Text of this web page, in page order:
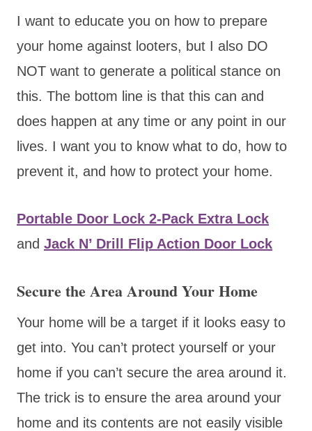
I want to educate you on how to prepare
your home against looters, but I also DO
NOT want to generate a political stance on
this. The bottom line is that this can and
does happen at any time or any point in our
lives. I want you to know what to do, how to
prevent it, and how to protect your home.
Portable Door Lock 2-Pack Extra Lock
and Jack N’ Drill Flip Action Door Lock
Secure the Area Around Your Home
Your home will be a target if it looks easy to
get into. You can’t protect yourself or your
home if you can’t secure the area around it.
The trick is to ensure the area around your
home and its contents are not easily visible